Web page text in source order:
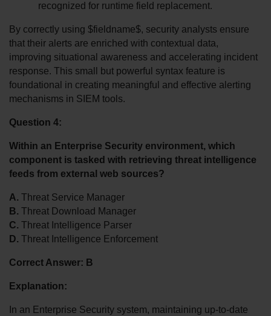
recognized for runtime field replacement.
By correctly using $fieldname$, security analysts ensure
that their alerts are enriched with contextual data,
improving situational awareness and accelerating incident
response. This small but powerful syntax feature is
foundational in creating meaningful and effective alerting
mechanisms in SIEM tools.
Question 4:
Within an Enterprise Security environment, which
component is tasked with retrieving threat intelligence
feeds from external web sources?
A. Threat Service Manager
B. Threat Download Manager
C. Threat Intelligence Parser
D. Threat Intelligence Enforcement
Correct Answer: B
Explanation:
In an Enterprise Security system, maintaining up-to-date